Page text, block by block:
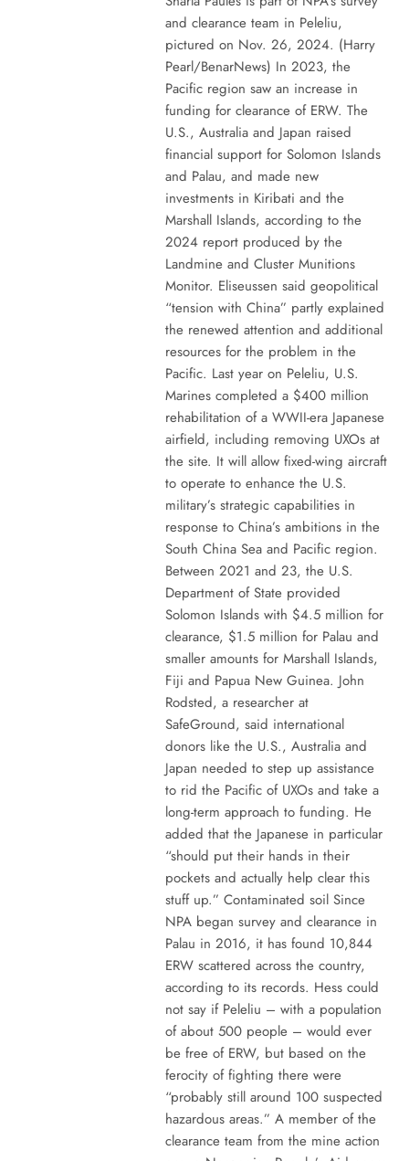
and clearance team in Peleliu,
pictured on Nov. 26, 2024. (Harry
Pearl/BenarNews) In 2023, the
Pacific region saw an increase in
funding for clearance of ERW. The
U.S., Australia and Japan raised
financial support for Solomon Islands
and Palau, and made new
investments in Kiribati and the
Marshall Islands, according to the
2024 report produced by the
Landmine and Cluster Munitions
Monitor. Eliseussen said geopolitical
“tension with China” partly explained
the renewed attention and additional
resources for the problem in the
Pacific. Last year on Peleliu, U.S.
Marines completed a $400 million
rehabilitation of a WWII-era Japanese
airfield, including removing UXOs at
the site. It will allow fixed-wing aircraft
to operate to enhance the U.S.
military’s strategic capabilities in
response to China’s ambitions in the
South China Sea and Pacific region.
Between 2021 and 23, the U.S.
Department of State provided
Solomon Islands with $4.5 million for
clearance, $1.5 million for Palau and
smaller amounts for Marshall Islands,
Fiji and Papua New Guinea. John
Rodsted, a researcher at
SafeGround, said international
donors like the U.S., Australia and
Japan needed to step up assistance
to rid the Pacific of UXOs and take a
long-term approach to funding. He
added that the Japanese in particular
“should put their hands in their
pockets and actually help clear this
stuff up.” Contaminated soil Since
NPA began survey and clearance in
Palau in 2016, it has found 10,844
ERW scattered across the country,
according to its records. Hess could
not say if Peleliu – with a population
of about 500 people – would ever
be free of ERW, but based on the
ferocity of fighting there were
“probably still around 100 suspected
hazardous areas.” A member of the
clearance team from the mine action